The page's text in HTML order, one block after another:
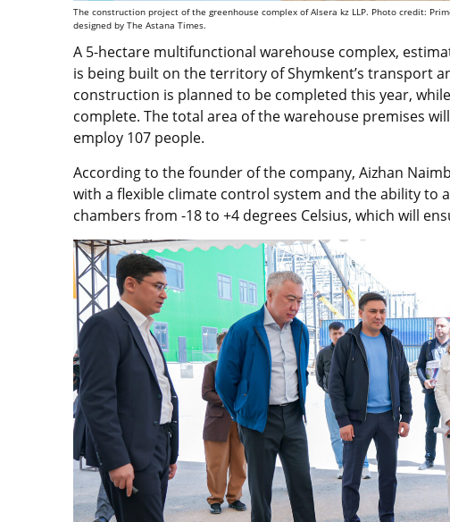
The construction project of the greenhouse complex of Alsera kz LLP. Photo credit:
designed by The Astana Times.
A 5-hectare multifunctional warehouse complex,
is being built on the territory of Shymkent’s transport
construction is planned to be completed this year,
complete. The total area of the warehouse premises
employ 107 people.
According to the founder of the company, Aizhan
with a flexible climate control system and the ability
chambers from -18 to +4 degrees Celsius, which will